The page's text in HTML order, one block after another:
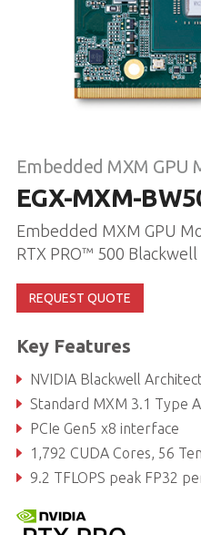
Embedded MXM GPU
EGX-MXM-
Embedded MXM GPU
RTX PRO™ 500 Blackwell
REQUEST QUOTE
Key Features
NVIDIA Blackwell
Standard MXM 3.1 Type
PCIe Gen5 x8 interface
1,792 CUDA Cores, 56
9.2 TFLOPS peak FP32